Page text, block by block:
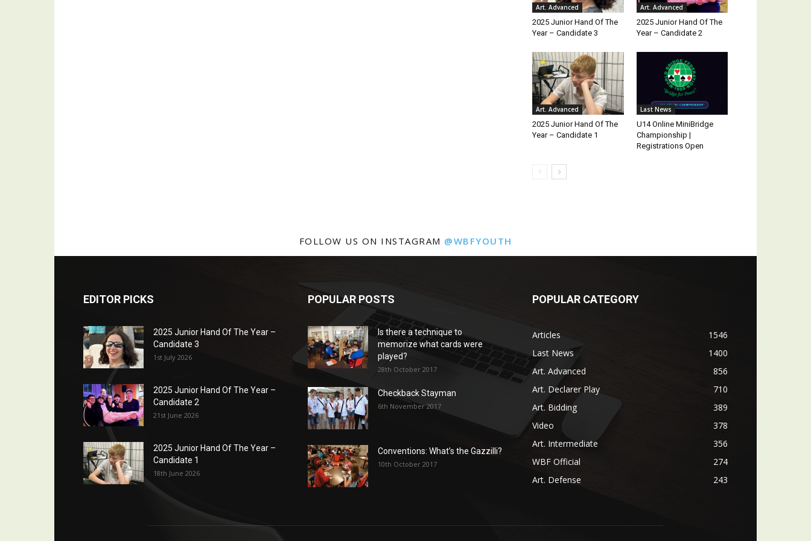
Art. Advanced
2025 Junior Hand Of The
Year – Candidate 3
Art. Advanced
2025 Junior Hand Of The
Year – Candidate 2
Art. Advanced
2025 Junior Hand Of The
Year – Candidate 1
Last News
U14 Online MiniBridge
Championship |
Registrations Open
FOLLOW US ON INSTAGRAM @WBFYOUTH
EDITOR PICKS
2025 Junior Hand Of The Year –
Candidate 3
1st July 2026
2025 Junior Hand Of The Year –
Candidate 2
21st June 2026
2025 Junior Hand Of The Year –
Candidate 1
18th June 2026
POPULAR POSTS
Is there a technique to
memorize what cards were
played?
28th October 2017
Checkback Stayman
6th November 2017
Conventions: What’s the Gazzilli?
10th October 2017
POPULAR CATEGORY
Articles
1546
Last News
1400
Art. Advanced
856
Art. Declarer Play
710
Art. Bidding
389
Video
378
Art. Intermediate
356
WBF Official
274
Art. Defense
243